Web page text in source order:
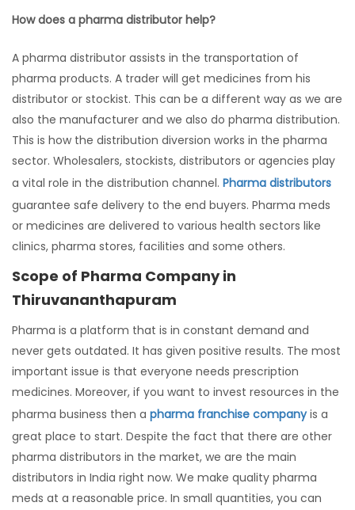
How does a pharma distributor help?
A pharma distributor assists in the transportation of
pharma products. A trader will get medicines from his
distributor or stockist. This can be a different way as we are
also the manufacturer and we also do pharma distribution.
This is how the distribution diversion works in the pharma
sector. Wholesalers, stockists, distributors or agencies play
a vital role in the distribution channel. Pharma distributors
guarantee safe delivery to the end buyers. Pharma meds
or medicines are delivered to various health sectors like
clinics, pharma stores, facilities and some others.
Scope of Pharma Company in
Thiruvananthapuram
Pharma is a platform that is in constant demand and
never gets outdated. It has given positive results. The most
important issue is that everyone needs prescription
medicines. Moreover, if you want to invest resources in the
pharma business then a pharma franchise companyis a
great place to start. Despite the fact that there are other
pharma distributors in the market, we are the main
distributors in India right now. We make quality pharma
meds at a reasonable price. In small quantities, you can